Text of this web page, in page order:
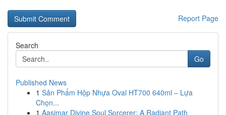
Report Page
Search
Go
Published News
1 Sản Phẩm Hộp Nhựa Oval HT700 640ml – Lựa
Chọn...
1 Aasimar Divine Soul Sorcerer: A Radiant Path